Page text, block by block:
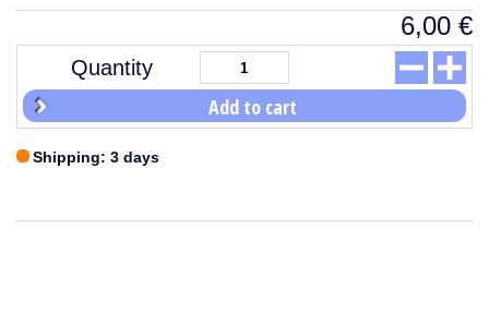
6,00 €
Quantity
Add to cart
Shipping: 3 days